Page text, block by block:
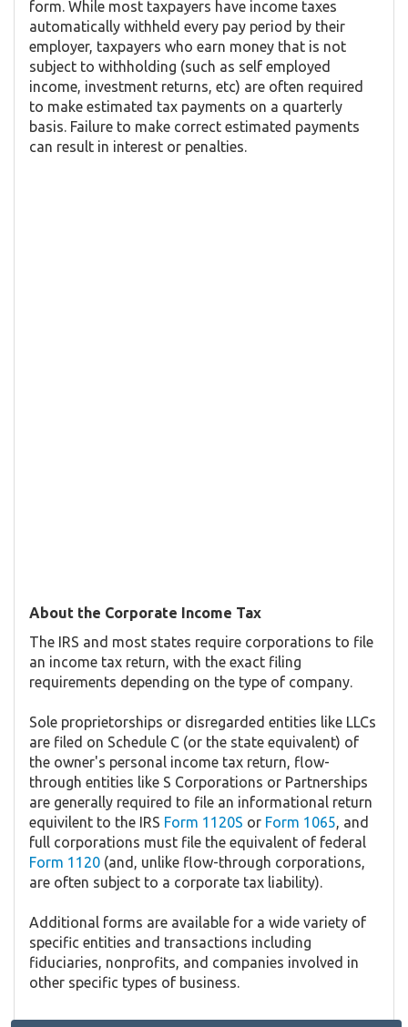
form. While most taxpayers have income taxes
automatically withheld every pay period by their
employer, taxpayers who earn money that is not
subject to withholding (such as self employed
income, investment returns, etc) are often required
to make estimated tax payments on a quarterly
basis. Failure to make correct estimated payments
can result in interest or penalties.
About the Corporate Income Tax
The IRS and most states require corporations to file
an income tax return, with the exact filing
requirements depending on the type of company.
Sole proprietorships or disregarded entities like LLCs
are filed on Schedule C (or the state equivalent) of
the owner's personal income tax return, flow-
through entities like S Corporations or Partnerships
are generally required to file an informational return
equivilent to the IRS Form 1120S or Form 1065, and
full corporations must file the equivalent of federal
Form 1120 (and, unlike flow-through corporations,
are often subject to a corporate tax liability).
Additional forms are available for a wide variety of
specific entities and transactions including
fiduciaries, nonprofits, and companies involved in
other specific types of business.